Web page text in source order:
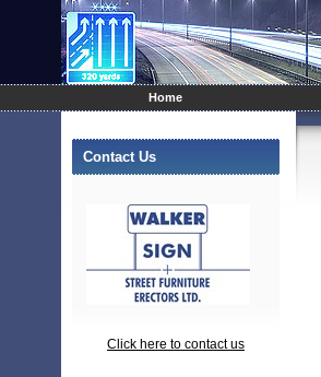
Home
Contact Us
Click here to contact us